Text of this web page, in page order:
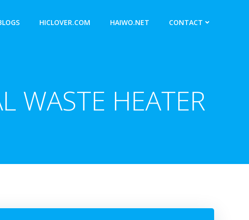
HICLOVER.COM HAIWO.NET CONTACT
WASTE HEATER